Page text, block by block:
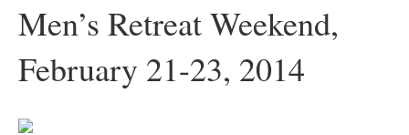
Men’s Retreat Weekend,
February 21-23, 2014